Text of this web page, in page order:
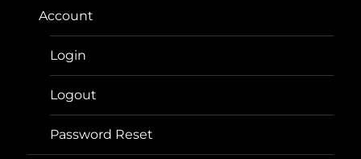
Account
Login
Logout
Password Reset